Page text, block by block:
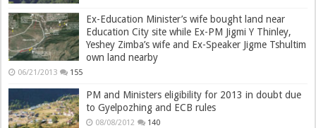
Ex-Education Minister’s wife bought land near
Education City site while Ex-PM Jigmi Y Thinley,
Yeshey Zimba’s wife and Ex-Speaker Jigme Tshultim
own land nearby
06/21/2013 155
PM and Ministers eligibility for 2013 in doubt due
to Gyelpozhing and ECB rules
08/08/2012 140